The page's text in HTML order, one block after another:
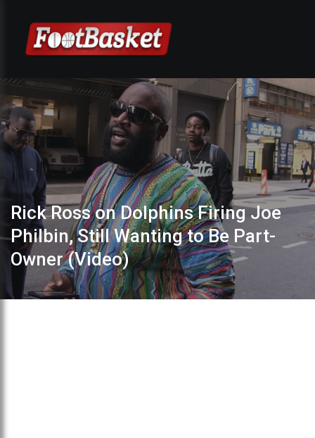
Rick Ross on Dolphins Firing Joe
Philbin, Still Wanting to Be Part-
Owner (Video)